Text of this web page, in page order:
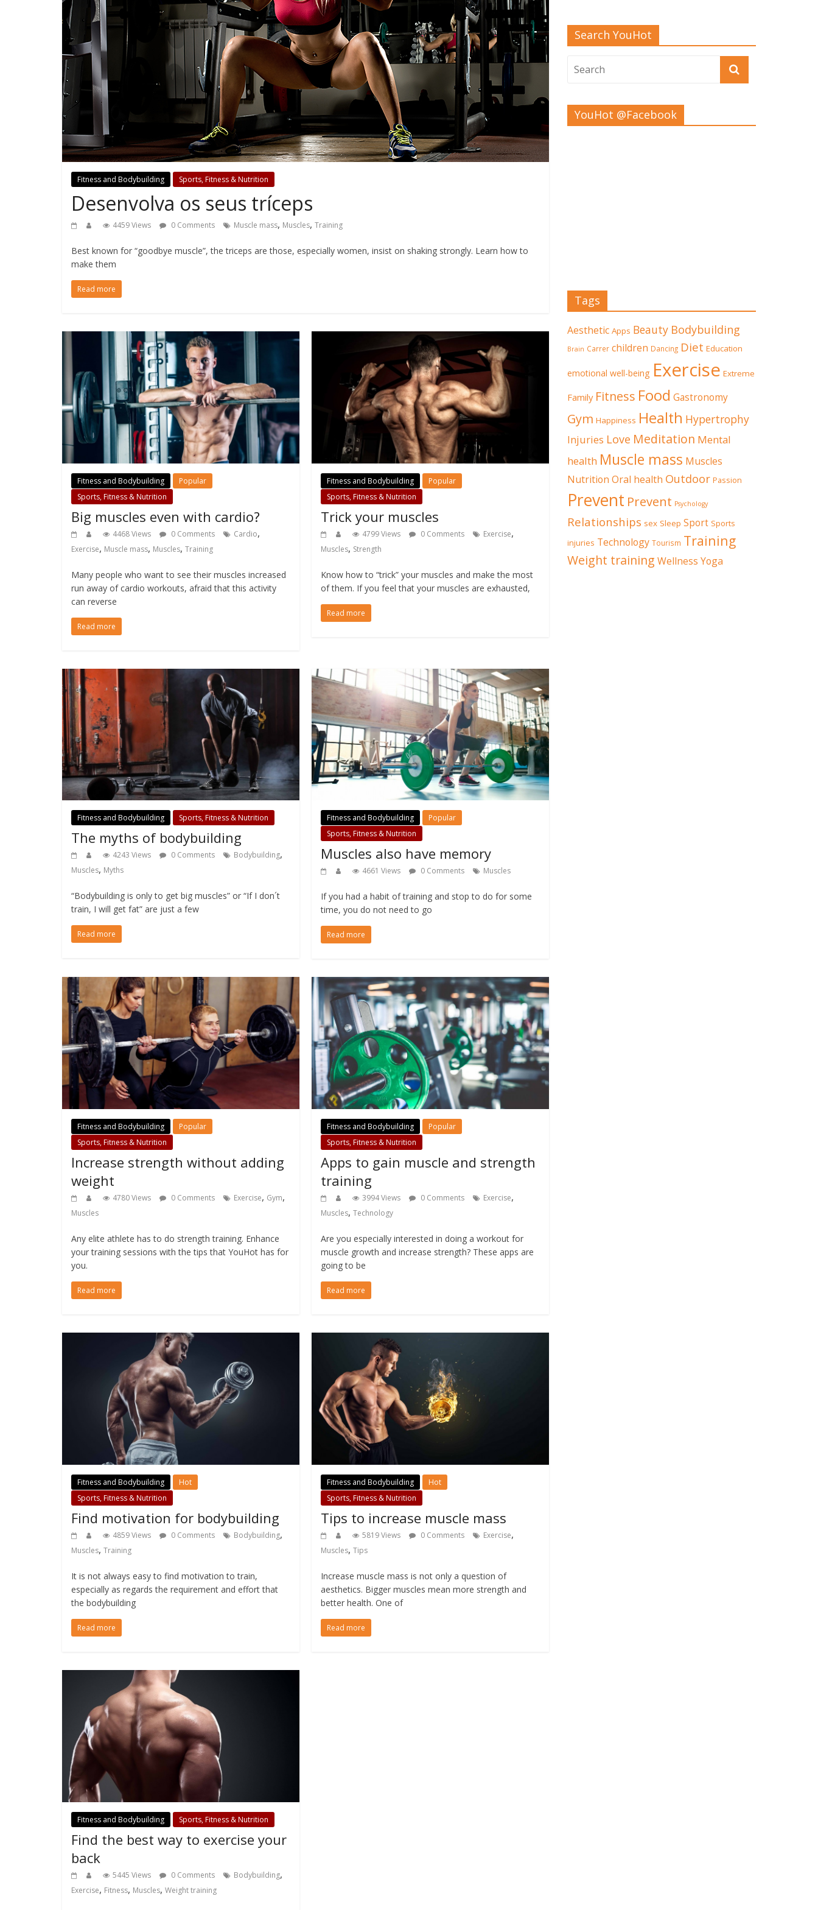
Fitness and Bodybuilding Sports, Fitness & Nutrition
Desenvolva os seus tríceps
4459 Views 0 Comments Muscle mass, Muscles, Training
Best known for “goodbye muscle”, the triceps are those, especially women, insist on shaking strongly. Learn how to
make them
Read more
Fitness and Bodybuilding
Popular
Sports, Fitness & Nutrition
Big muscles even with cardio?
4468 Views 0 Comments Cardio,
Exercise, Muscle mass, Muscles, Training
Many people who want to see their muscles increased
run away of cardio workouts, afraid that this activity
can reverse
Read more
Fitness and Bodybuilding
Popular
Sports, Fitness & Nutrition
Trick your muscles
4799 Views 0 Comments Exercise,
Muscles, Strength
Know how to “trick” your muscles and make the most
of them. If you feel that your muscles are exhausted,
Read more
Fitness and Bodybuilding Sports, Fitness & Nutrition
The myths of bodybuilding
4243 Views 0 Comments Bodybuilding,
Muscles, Myths
“Bodybuilding is only to get big muscles” or “If I don´t
train, I will get fat” are just a few
Read more
Fitness and Bodybuilding
Popular
Sports, Fitness & Nutrition
Muscles also have memory
4661 Views 0 Comments Muscles
If you had a habit of training and stop to do for some
time, you do not need to go
Read more
Fitness and Bodybuilding
Popular
Sports, Fitness & Nutrition
Increase strength without adding
weight
4780 Views 0 Comments Exercise, Gym,
Muscles
Any elite athlete has to do strength training. Enhance
your training sessions with the tips that YouHot has for
you.
Read more
Fitness and Bodybuilding
Popular
Sports, Fitness & Nutrition
Apps to gain muscle and strength
training
3994 Views 0 Comments Exercise,
Muscles,Technology
Are you especially interested in doing a workout for
muscle growth and increase strength? These apps are
going to be
Read more
Fitness and Bodybuilding
Hot
Sports, Fitness & Nutrition
Find motivation for bodybuilding
4859 Views 0 Comments Bodybuilding,
Muscles, Training
It is not always easy to find motivation to train,
especially as regards the requirement and effort that
the bodybuilding
Read more
Fitness and Bodybuilding
Hot
Sports, Fitness & Nutrition
Tips to increase muscle mass
5819 Views 0 Comments Exercise,
Muscles,Tips
Increase muscle mass is not only a question of
aesthetics. Bigger muscles mean more strength and
better health. One of
Read more
Fitness and Bodybuilding Sports, Fitness & Nutrition
Find the best way to exercise your
back
5445 Views 0 Comments Bodybuilding,
Exercise, Fitness, Muscles, Weight training
Search YouHot
YouHot @Facebook
Tags
Aesthetic Apps Beauty Bodybuilding
Brain Carrer children Dancing Diet Education
emotional well-being Exercise Extreme
Family Fitness Food Gastronomy
Gym Happiness Health Hypertrophy
Injuries Love Meditation Mental
health Muscle mass Muscles
Nutrition Oral health Outdoor Passion
Prevent Prevent Psychology
Relationships sex Sleep Sport Sports
injuries Technology Tourism Training
Weight training Wellness Yoga